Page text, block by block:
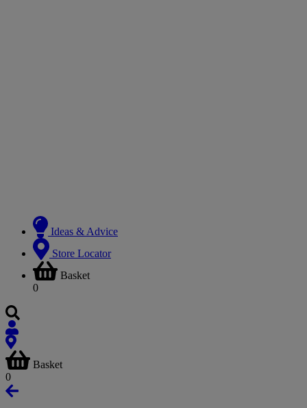
Ideas & Advice
Store Locator
Basket
0
Basket
0